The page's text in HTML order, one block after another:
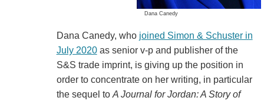
Dana Canedy
Dana Canedy, who joined Simon & Schuster in
July 2020as senior v-p and publisher of the
S&S trade imprint, is giving up the position in
order to concentrate on her writing, in particular
the sequel to A Journal for Jordan: A Story of